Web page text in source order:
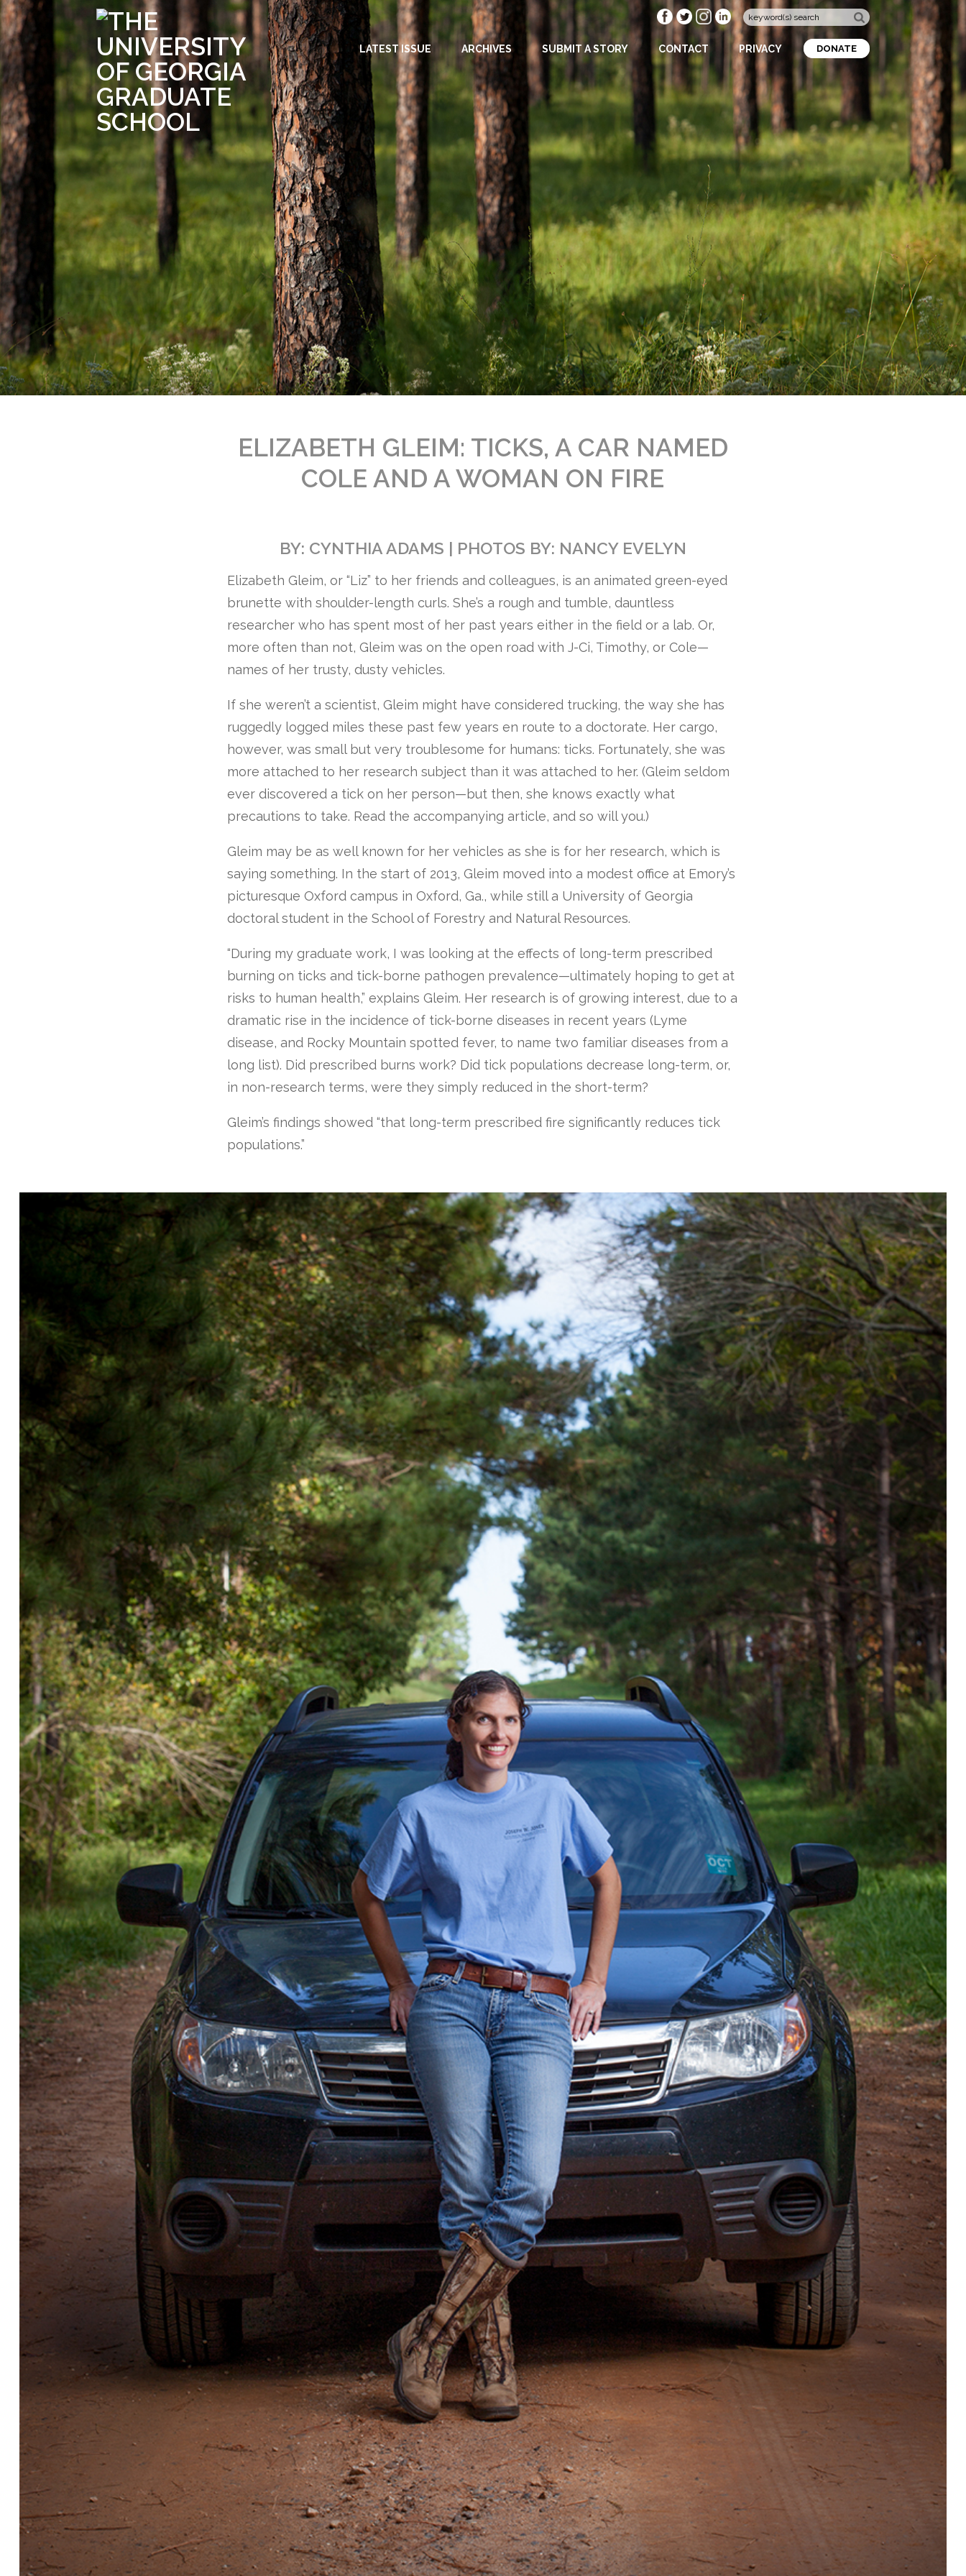
LATEST ISSUE ARCHIVES SUBMIT A STORY CONTACT PRIVACY DONATE
ELIZABETH GLEIM: TICKS, A CAR NAMED
COLE AND A WOMAN ON FIRE
BY: CYNTHIA ADAMS | PHOTOS BY: NANCY EVELYN
Elizabeth Gleim, or “Liz” to her friends and colleagues, is an animated green-eyed
brunette with shoulder-length curls. She’s a rough and tumble, dauntless
researcher who has spent most of her past years either in the field or a lab. Or,
more often than not, Gleim was on the open road with J-Ci, Timothy, or Cole—
names of her trusty, dusty vehicles.
If she weren’t a scientist, Gleim might have considered trucking, the way she has
ruggedly logged miles these past few years en route to a doctorate. Her cargo,
however, was small but very troublesome for humans: ticks. Fortunately, she was
more attached to her research subject than it was attached to her. (Gleim seldom
ever discovered a tick on her person—but then, she knows exactly what
precautions to take. Read the accompanying article, and so will you.)
Gleim may be as well known for her vehicles as she is for her research, which is
saying something. In the start of 2013, Gleim moved into a modest office at Emory’s
picturesque Oxford campus in Oxford, Ga., while still a University of Georgia
doctoral student in the School of Forestry and Natural Resources.
“During my graduate work, I was looking at the effects of long-term prescribed
burning on ticks and tick-borne pathogen prevalence—ultimately hoping to get at
risks to human health,” explains Gleim. Her research is of growing interest, due to a
dramatic rise in the incidence of tick-borne diseases in recent years (Lyme
disease, and Rocky Mountain spotted fever, to name two familiar diseases from a
long list). Did prescribed burns work? Did tick populations decrease long-term, or,
in non-research terms, were they simply reduced in the short-term?
Gleim’s findings showed “that long-term prescribed fire significantly reduces tick
populations.”